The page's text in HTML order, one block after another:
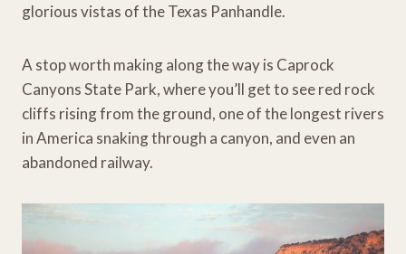
glorious vistas of the Texas Panhandle.
A stop worth making along the way is Caprock
Canyons State Park, where you’ll get to see red rock
cliffs rising from the ground, one of the longest rivers
in America snaking through a canyon, and even an
abandoned railway.